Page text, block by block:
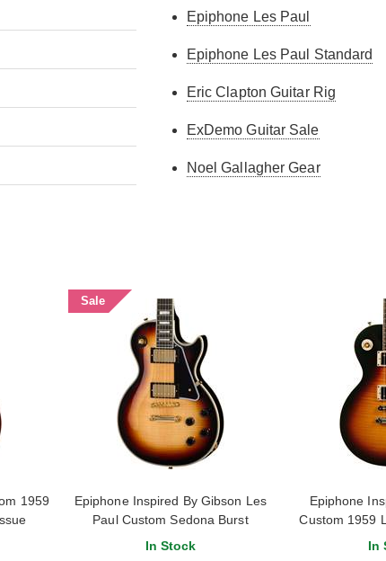
Epiphone Les Paul
Epiphone Les Paul Standard
Eric Clapton Guitar Rig
ExDemo Guitar Sale
Noel Gallagher Gear
1959
Demo)
Sale
Epiphone Inspired By Gibson Les
Paul Custom Sedona Burst
In Stock
Epiphone
Custom 1959
In